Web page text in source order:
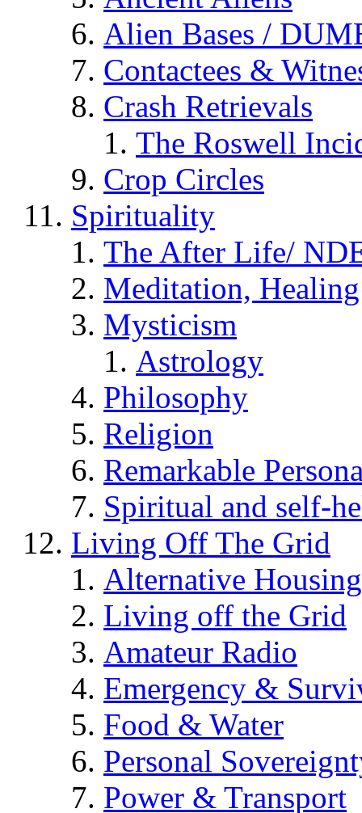
Alien Bases /
Contactees &
Crash Retrievals
The Roswell
Crop Circles
Spirituality
The After Life/
Meditation,
Mysticism
Astrology
Philosophy
Religion
Remarkable
Spiritual and self-
Living Off The Grid
Alternative Housing
Living off the Grid
Amateur Radio
Emergency &
Food & Water
Personal
Power & Transport